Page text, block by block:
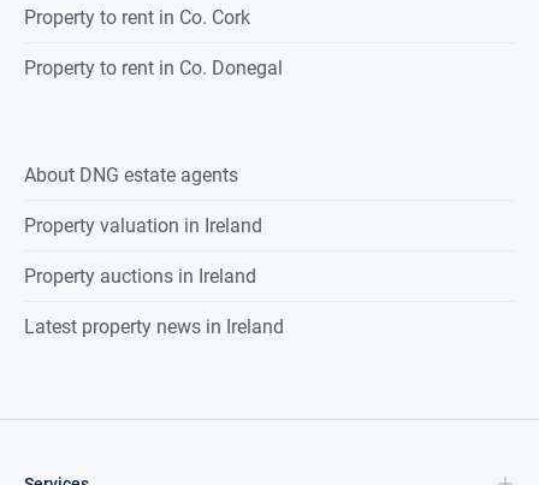
Property to rent in Co. Cork
Property to rent in Co. Donegal
About DNG estate agents
Property valuation in Ireland
Property auctions in Ireland
Latest property news in Ireland